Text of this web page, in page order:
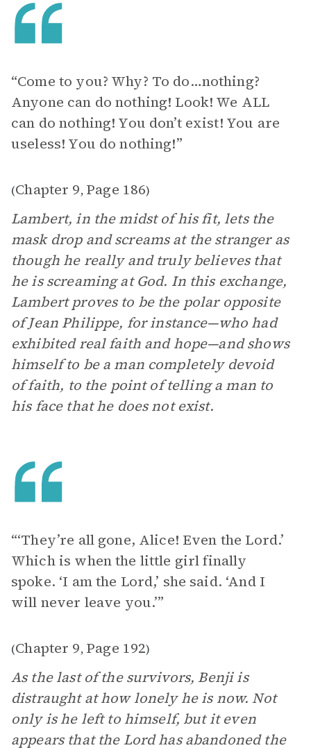
“Come to you? Why? To do…nothing?
Anyone can do nothing! Look! We ALL
can do nothing! You don’t exist! You are
useless! You do nothing!”
(Chapter 9, Page 186)
Lambert, in the midst of his fit, lets the
mask drop and screams at the stranger as
though he really and truly believes that
he is screaming at God. In this exchange,
Lambert proves to be the polar opposite
of Jean Philippe, for instance—who had
exhibited real faith and hope—and shows
himself to be a man completely devoid
of faith, to the point of telling a man to
his face that he does not exist.
“‘They’re all gone, Alice! Even the Lord.’
Which is when the little girl finally
spoke. ‘I am the Lord,’ she said. ‘And I
will never leave you.’”
(Chapter 9, Page 192)
As the last of the survivors, Benji is
distraught at how lonely he is now. Not
only is he left to himself, but it even
appears that the Lord has abandoned the